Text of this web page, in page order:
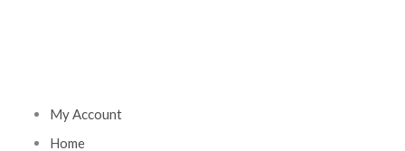
My Account
Home